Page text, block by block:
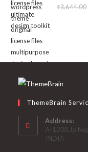
₹3,644.00
ThemeBrain
Address:
A-1208,Jp
INDIA